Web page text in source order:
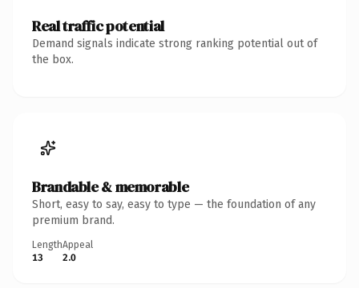
Real traffic potential
Demand signals indicate strong ranking potential out of
the box.
Brandable & memorable
Short, easy to say, easy to type — the foundation of any
premium brand.
Length
13
Appeal
2.0